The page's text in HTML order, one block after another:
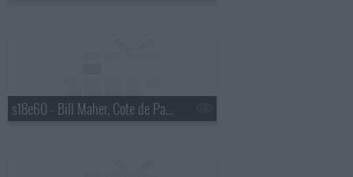
s18e60 - Bill Maher, Cote de Pablo